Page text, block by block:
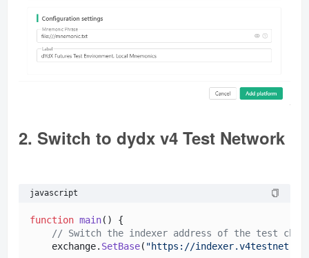
2. Switch to dydx v4 Test Network
javascript
function main( ) {
// Switch the indexer address of the test
    exchange.
SetBase( "https://